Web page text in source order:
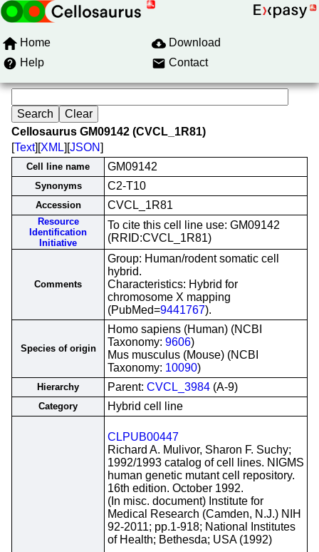
Home
Download
Help
Contact
Cellosaurus GM09142 (CVCL_1R81)
[Text][XML][JSON]
Cell line name GM09142
Synonyms C2-T10
Accession CVCL_1R81
Resource
Identification
Initiative
To cite this cell line use: GM09142
(RRID:CVCL_1R81)
Comments
Group: Human/rodent somatic cell
hybrid.
Characteristics: Hybrid for
chromosome X mapping
(PubMed=9441767).
Species of origin
Homo sapiens (Human) (NCBI
Taxonomy: 9606)
Mus musculus (Mouse) (NCBI
Taxonomy: 10090)
Hierarchy Parent: CVCL_3984 (A-9)
Category Hybrid cell line
CLPUB00447
Richard A. Mulivor, Sharon F. Suchy;
1992/1993 catalog of cell lines. NIGMS
human genetic mutant cell repository.
16th edition. October 1992.
(In misc. document) Institute for
Medical Research (Camden, N.J.) NIH
92-2011; pp.1-918; National Institutes
of Health; Bethesda; USA (1992)